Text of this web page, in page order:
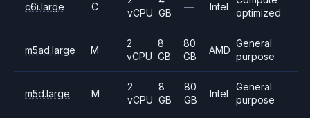
c6i.large C
vCPU GB
— Intel
optimized
m5ad.large M
2
vCPU
8
GB
80
GB
AMD
General
purpose
m5d.large M
2
vCPU
8
GB
80
GB
Intel
General
purpose